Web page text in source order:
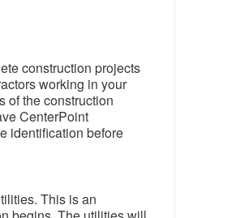
construction projects
working in your
of the construction
CenterPoint
identification before
This is an